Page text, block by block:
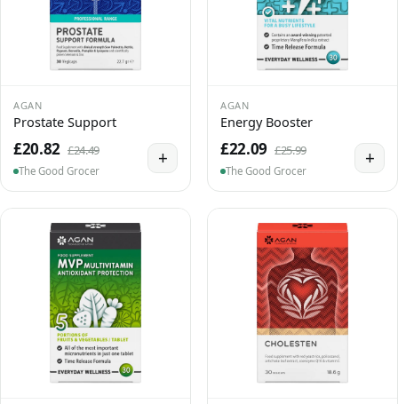
AGAN
Prostate Support
£20.82 £24.49
The Good Grocer
+
AGAN
Energy Booster
£22.09 £25.99
The Good Grocer
+